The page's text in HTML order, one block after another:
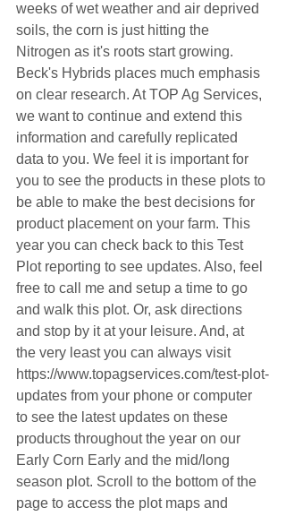
weeks of wet weather and air deprived
soils, the corn is just hitting the
Nitrogen as it's roots start growing.
Beck's Hybrids places much emphasis
on clear research. At TOP Ag Services,
we want to continue and extend this
information and carefully replicated
data to you. We feel it is important for
you to see the products in these plots to
be able to make the best decisions for
product placement on your farm. This
year you can check back to this Test
Plot reporting to see updates. Also, feel
free to call me and setup a time to go
and walk this plot. Or, ask directions
and stop by it at your leisure. And, at
the very least you can always visit
https://www.topagservices.com/test-plot-
updates from your phone or computer
to see the latest updates on these
products throughout the year on our
Early Corn Early and the mid/long
season plot. Scroll to the bottom of the
page to access the plot maps and